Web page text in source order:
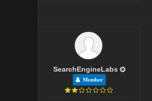
SearchEngineLabs
Member